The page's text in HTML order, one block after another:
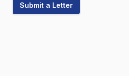
Submit a Letter